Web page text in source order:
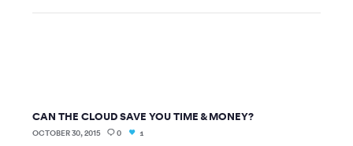
CAN THE CLOUD SAVE YOU TIME & MONEY?
OCTOBER 30, 2015 0 1